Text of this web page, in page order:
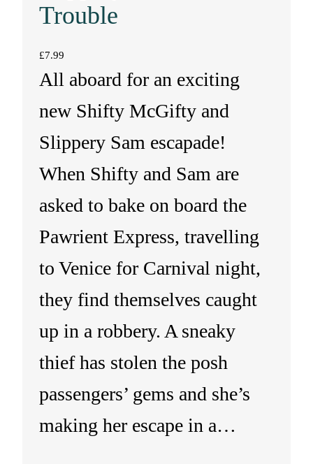
Trouble
£7.99
All aboard for an exciting
new Shifty McGifty and
Slippery Sam escapade!
When Shifty and Sam are
asked to bake on board the
Pawrient Express, travelling
to Venice for Carnival night,
they find themselves caught
up in a robbery. A sneaky
thief has stolen the posh
passengers’ gems and she’s
making her escape in a…